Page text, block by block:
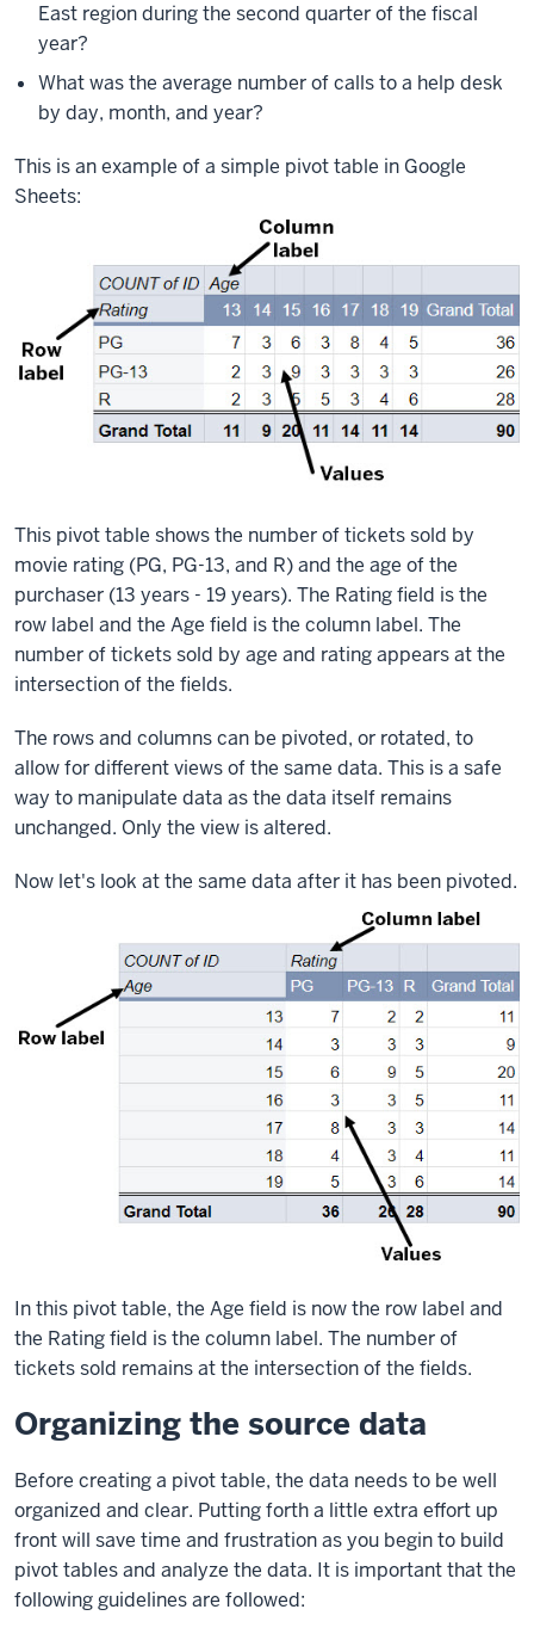
East region during the second quarter of the fiscal
year?
What was the average number of calls to a help desk
by day, month, and year?
This is an example of a simple pivot table in Google
Sheets:
This pivot table shows the number of tickets sold by
movie rating (PG, PG-13, and R) and the age of the
purchaser (13 years - 19 years). The Rating field is the
row label and the Age field is the column label. The
number of tickets sold by age and rating appears at the
intersection of the fields.
The rows and columns can be pivoted, or rotated, to
allow for different views of the same data. This is a safe
way to manipulate data as the data itself remains
unchanged. Only the view is altered.
Now let's look at the same data after it has been pivoted.
In this pivot table, the Age field is now the row label and
the Rating field is the column label. The number of
tickets sold remains at the intersection of the fields.
Organizing the source data
Before creating a pivot table, the data needs to be well
organized and clear. Putting forth a little extra effort up
front will save time and frustration as you begin to build
pivot tables and analyze the data. It is important that the
following guidelines are followed: